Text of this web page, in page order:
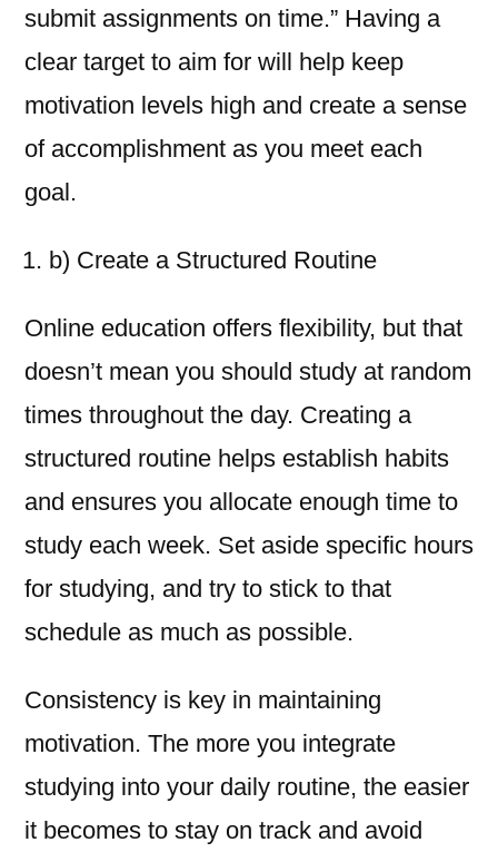
submit assignments on time.” Having a
clear target to aim for will help keep
motivation levels high and create a sense
of accomplishment as you meet each
goal.
b) Create a Structured Routine
Online education offers flexibility, but that
doesn’t mean you should study at random
times throughout the day. Creating a
structured routine helps establish habits
and ensures you allocate enough time to
study each week. Set aside specific hours
for studying, and try to stick to that
schedule as much as possible.
Consistency is key in maintaining
motivation. The more you integrate
studying into your daily routine, the easier
it becomes to stay on track and avoid